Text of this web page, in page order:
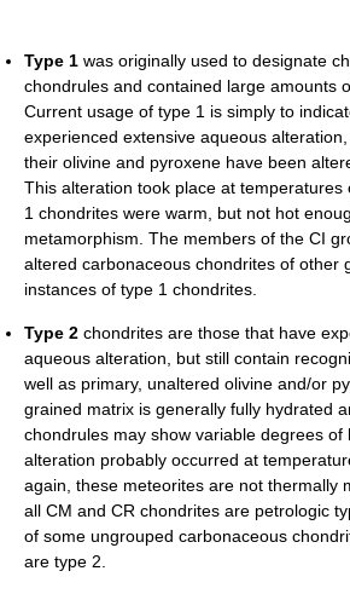
Type 1 was originally used to designate
chondrules and contained large amounts
Current usage of type 1 is simply to
experienced extensive aqueous
their olivine and pyroxene have been
This alteration took place at temperatures
1 chondrites were warm, but not hot
metamorphism. The members of the CI
altered carbonaceous chondrites of other
instances of type 1 chondrites.
Type 2 chondrites are those that have
aqueous alteration, but still contain
well as primary, unaltered olivine and/or
grained matrix is generally fully hydrated
chondrules may show variable degrees of
alteration probably occurred at
again, these meteorites are not thermally
all CM and CR chondrites are petrologic
of some ungrouped carbonaceous
are type 2.